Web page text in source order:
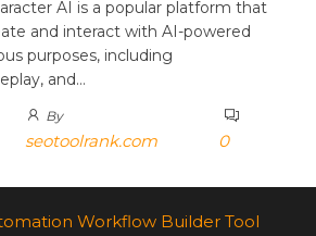
AI is a popular platform that
and interact with AI-powered
purposes, including
and…
By
seotoolrank.com 0
Workflow Builder Tool